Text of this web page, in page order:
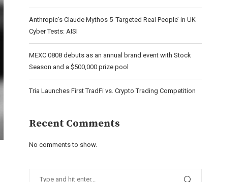
Anthropic’s Claude Mythos 5 ‘Targeted Real People’ in UK
Cyber Tests: AISI
MEXC 0808 debuts as an annual brand event with Stock
Season and a $500,000 prize pool
Tria Launches First TradFi vs. Crypto Trading Competition
Recent Comments
No comments to show.